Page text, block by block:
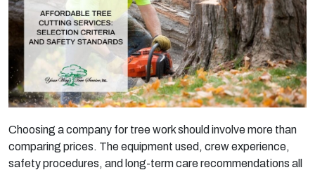
Choosing a company for tree work should involve more than
comparing prices. The equipment used, crew experience,
safety procedures, and long-term care recommendations all